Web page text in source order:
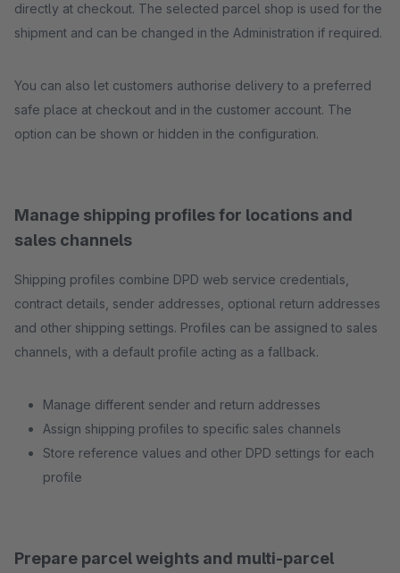
directly at checkout. The selected parcel shop is used for the
shipment and can be changed in the Administration if required.
You can also let customers authorise delivery to a preferred
safe place at checkout and in the customer account. The
option can be shown or hidden in the configuration.
Manage shipping profiles for locations and
sales channels
Shipping profiles combine DPD web service credentials,
contract details, sender addresses, optional return addresses
and other shipping settings. Profiles can be assigned to sales
channels, with a default profile acting as a fallback.
Manage different sender and return addresses
Assign shipping profiles to specific sales channels
Store reference values and other DPD settings for each
profile
Prepare parcel weights and multi-parcel